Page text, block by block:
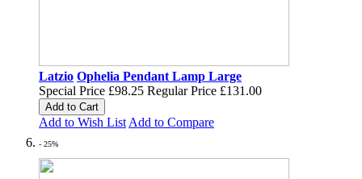
Latzio Ophelia Pendant Lamp Large
Special Price £98.25 Regular Price £131.00
Add to Cart
Add to Wish List Add to Compare
- 25%